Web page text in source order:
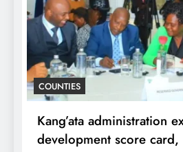
COUNTIES
Kang’ata administration
development score card,